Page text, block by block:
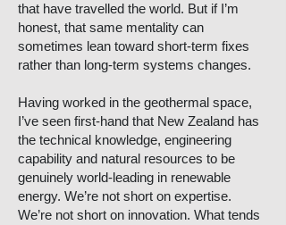
that have travelled the world. But if I’m
honest, that same mentality can
sometimes lean toward short-term fixes
rather than long-term systems changes.
Having worked in the geothermal space,
I’ve seen first-hand that New Zealand has
the technical knowledge, engineering
capability and natural resources to be
genuinely world-leading in renewable
energy. We’re not short on expertise.
We’re not short on innovation. What tends